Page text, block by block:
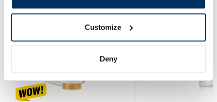
Customize
Deny